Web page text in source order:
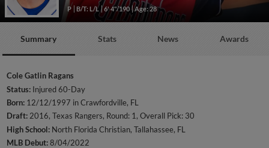
P B/T: L/L 6' 4"/190 Age: 28
Summary Stats News Awards
Cole Gatlin Ragans
Status: Injured 60-Day
Born: 12/12/1997 in Crawfordville, FL
Draft:2016, Texas Rangers, Round: 1, Overall Pick: 30
High School: North Florida Christian, Tallahassee, FL
MLB Debut:8/04/2022